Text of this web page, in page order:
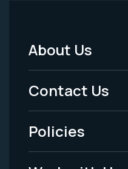
Footer
Menu
-
Legal
About Us
Contact Us
Policies